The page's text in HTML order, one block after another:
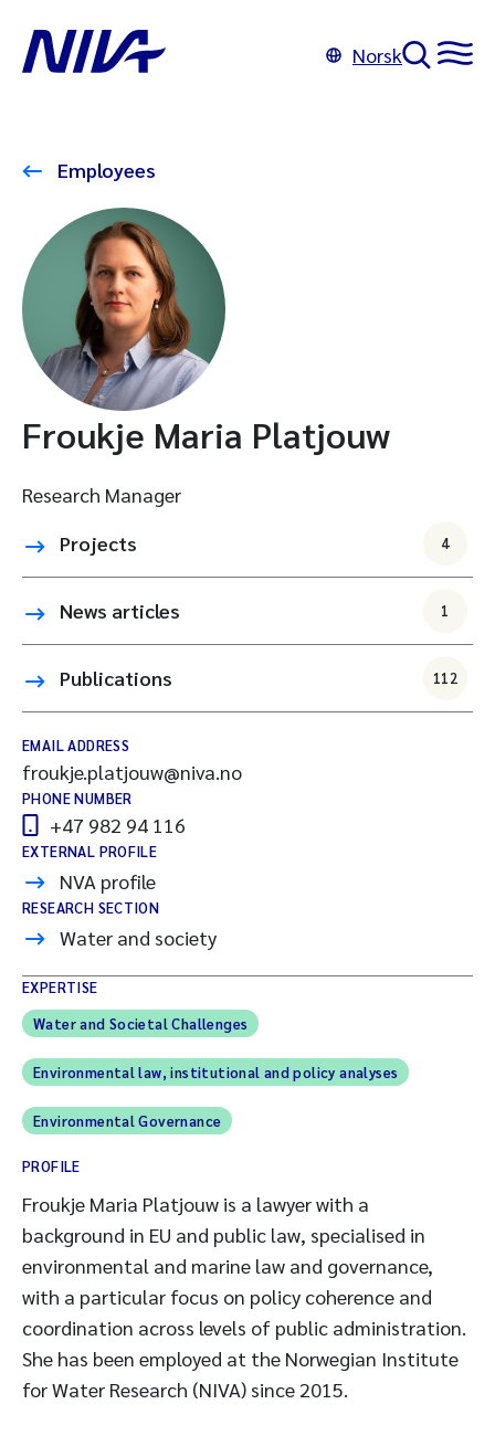
Norsk
Employees
Froukje Maria Platjouw
Research Manager
Projects
4
News articles 1
Publications 112
EMAIL ADDRESS
froukje.platjouw@niva.no
PHONE NUMBER
+47 982 94 116
EXTERNAL PROFILE
NVA profile
RESEARCH SECTION
Water and society
EXPERTISE
Water and Societal Challenges
Environmental law, institutional and policy analyses
Environmental Governance
PROFILE
Froukje Maria Platjouw is a lawyer with a
background in EU and public law, specialised in
environmental and marine law and governance,
with a particular focus on policy coherence and
coordination across levels of public administration.
She has been employed at the Norwegian Institute
for Water Research (NIVA) since 2015.